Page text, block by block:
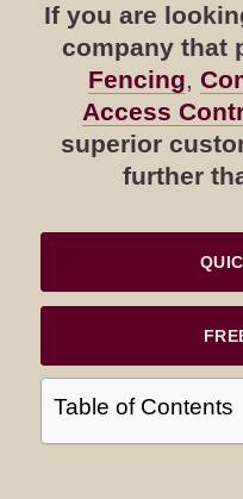
If you are
company that
Fencing,
Access
superior
further
Table of Contents